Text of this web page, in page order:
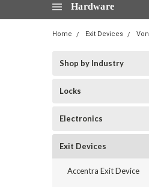
Hardware
Home Exit Devices
Shop by Industry
Locks
Electronics
Exit Devices
Accentra Exit Device